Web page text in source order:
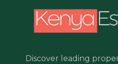
Discover leading